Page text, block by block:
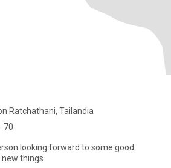
Ratchathani, Tailandia
70
looking forward to some good
things